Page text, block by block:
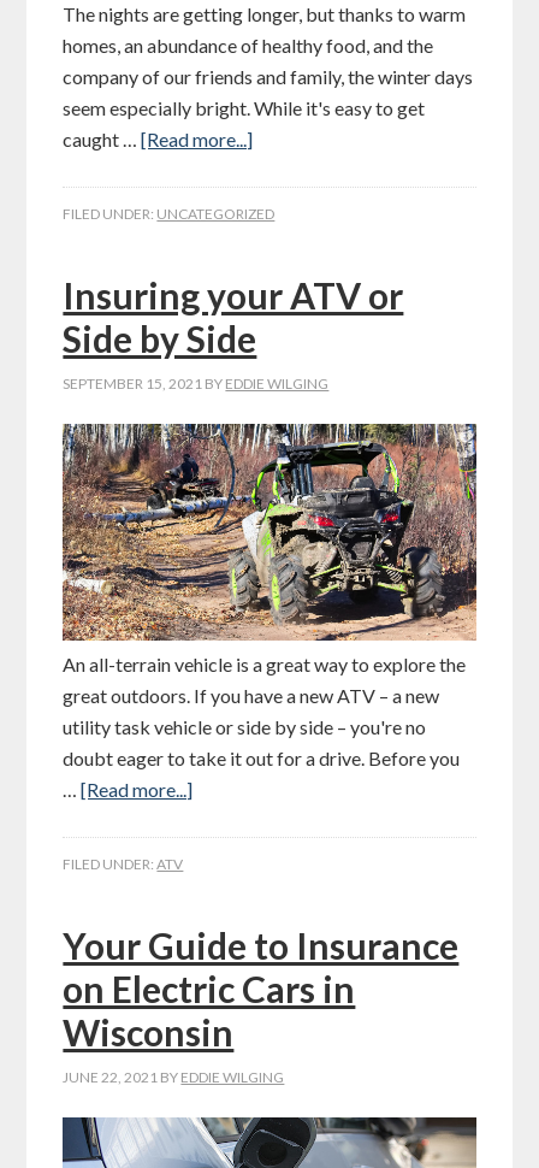
The nights are getting longer, but thanks to warm
homes, an abundance of healthy food, and the
company of our friends and family, the winter days
seem especially bright. While it's easy to get
caught …[Read more...]
FILED UNDER: UNCATEGORIZED
Insuring your ATV or
Side by Side
SEPTEMBER 15, 2021 BY EDDIE WILGING
An all-terrain vehicle is a great way to explore the
great outdoors. If you have a new ATV – a new
utility task vehicle or side by side – you're no
doubt eager to take it out for a drive. Before you
…[Read more...]
FILED UNDER:ATV
Your Guide to Insurance
on Electric Cars in
Wisconsin
JUNE 22, 2021 BY EDDIE WILGING